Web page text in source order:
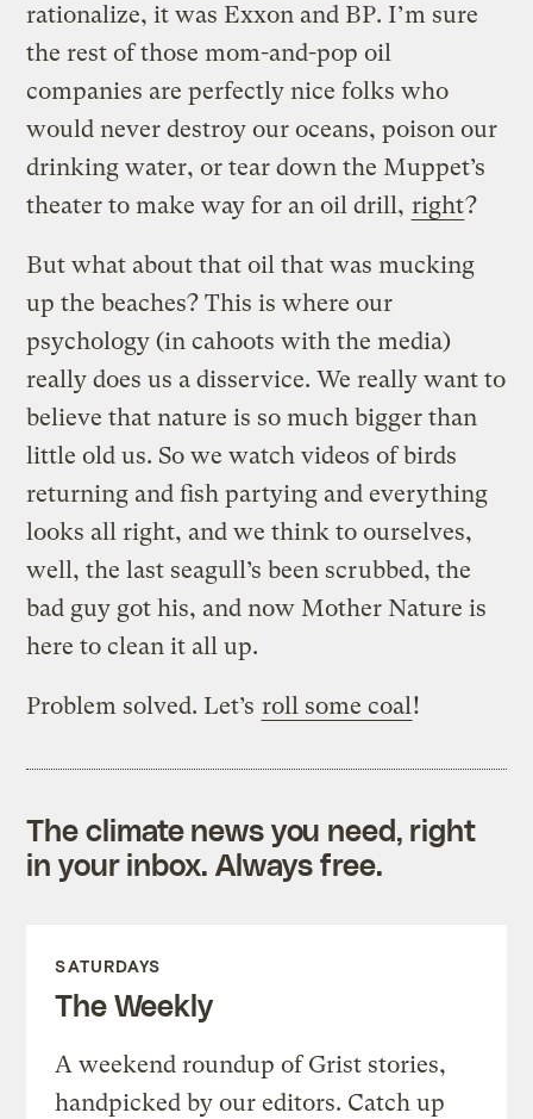
rationalize, it was Exxon and BP. I’m sure
the rest of those mom-and-pop oil
companies are perfectly nice folks who
would never destroy our oceans, poison our
drinking water, or tear down the Muppet’s
theater to make way for an oil drill, right?
But what about that oil that was mucking
up the beaches? This is where our
psychology (in cahoots with the media)
really does us a disservice. We really want to
believe that nature is so much bigger than
little old us. So we watch videos of birds
returning and fish partying and everything
looks all right, and we think to ourselves,
well, the last seagull’s been scrubbed, the
bad guy got his, and now Mother Nature is
here to clean it all up.
Problem solved. Let’s roll some coal!
The climate news you need, right
in your inbox. Always free.
SATURDAYS
The Weekly
A weekend roundup of Grist stories,
handpicked by our editors. Catch up